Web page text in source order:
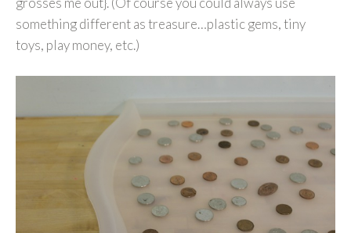
something different as treasure…plastic gems, tiny
toys, play money, etc.)